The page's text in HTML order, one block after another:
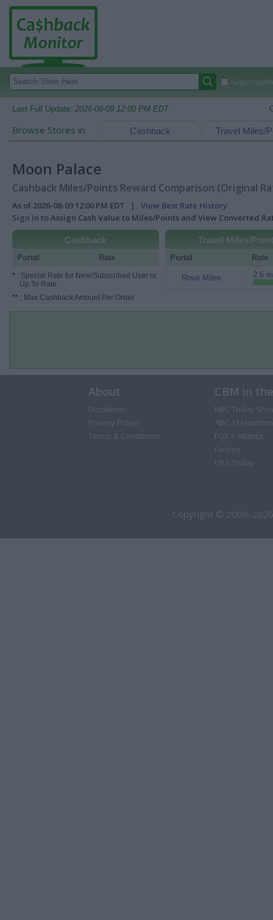
Last Full Update: 2026-08-09 12:00 PM EDT
Browse Stores in: Travel Miles/
Cashback
Moon Palace
Cashback Miles/Points Reward Comparison (Original
As of 2026-08-09 12:00 PM EDT | View Best Rate History
Sign In to Assign Cash Value to Miles/Points and View Converted
Cashback
Portal Rate
* : Special Rate for New/Subscribed User or
Up To Rate.
** : Max Cashback Amount Per Order.
Travel Miles/
Portal Rate
Rove Miles 2.6
About
Disclaimer
Privacy Policy
Terms & Conditions
CBM in
NBC Today
ABC 13 Houston
FOX 5 Atlanta
Forbes
USA Today
Copyright © 2009-